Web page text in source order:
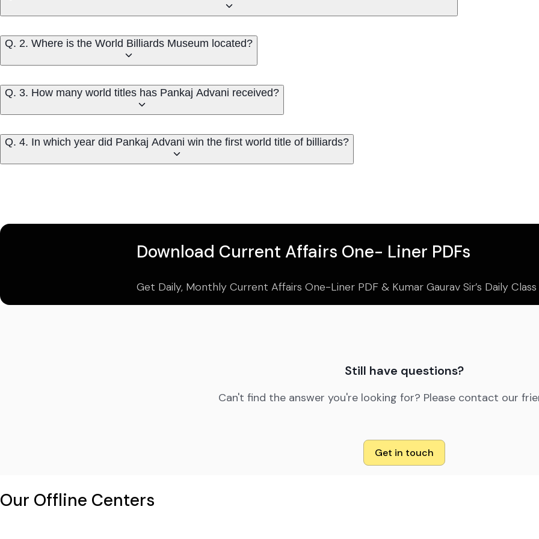
Q. 2. Where is the World Billiards Museum located?
Q. 3. How many world titles has Pankaj Advani received?
Q. 4. In which year did Pankaj Advani win the first world title of billiards?
Download Current Affairs One- Liner PDFs
Get Daily, Monthly Current Affairs One-Liner PDF & Kumar Gaurav Sir’s Daily Class
Still have questions?
Can't find the answer you're looking for? Please contact our
Get in touch
Our Offline Centers